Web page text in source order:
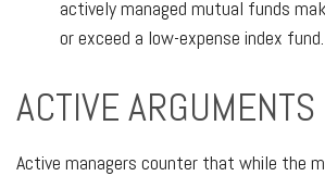
actively managed mutual funds
or exceed a low-expense index fund.
ACTIVE ARGUMENTS
Active managers counter that while the